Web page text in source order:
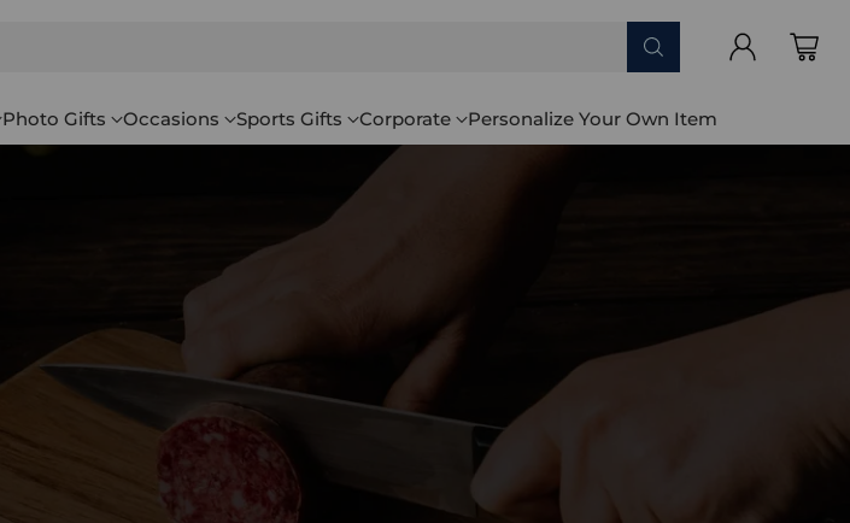
Photo Gifts Occasions Sports Gifts Corporate Personalize Your Own Item